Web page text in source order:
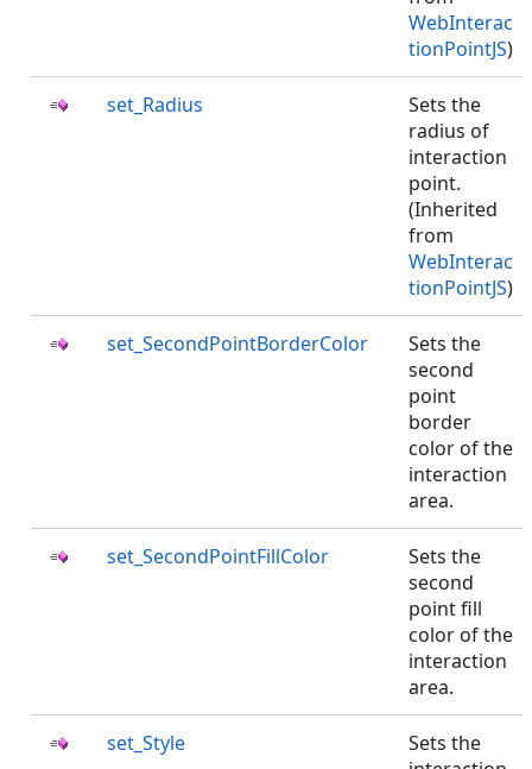
WebInterac
tionPointJS)
set_Radius
Sets the
radius of
interaction
point.
(Inherited
from
WebInterac
tionPointJS)
set_SecondPointBorderColor
Sets the
second
point
border
color of the
interaction
area.
set_SecondPointFillColor
Sets the
second
point fill
color of the
interaction
area.
set_Style
Sets the